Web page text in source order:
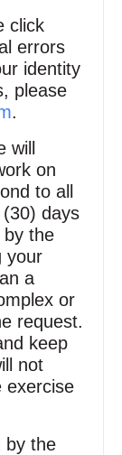
click
errors
identity
please
.
on
to all
days
by the
your
a
or
request.
keep
not
exercise
by the